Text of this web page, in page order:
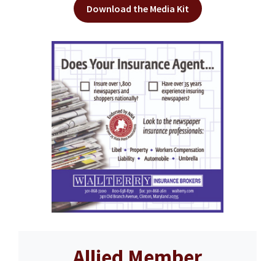
Download the Media Kit